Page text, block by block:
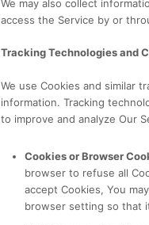
We may also collect
access the Service by or
Tracking Technologies and
We use Cookies and similar
information. Tracking
to improve and analyze Our
Cookies or Browser
browser to refuse all
accept Cookies, You
browser setting so that